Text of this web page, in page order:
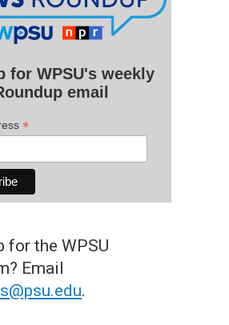
for WPSU's weekly
email
*
for the WPSU
Email
.